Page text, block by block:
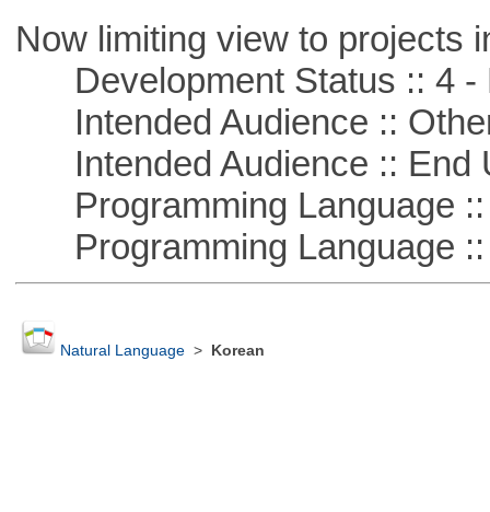
Now limiting view to projects
Development Status :: 4 -
Intended Audience ::
Intended Audience :: End
Programming Language ::
Programming Language ::
Natural Language> Korean